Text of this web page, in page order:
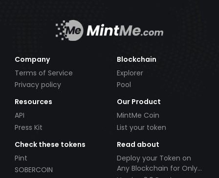
Company
Terms of Service
Privacy policy
Blockchain
Explorer
Pool
Resources
API
Press Kit
Our Product
MintMe Coin
List your token
Check these tokens
Pint
SOBERCOIN
Read about
Deploy your Token on
Any Blockchain for Only